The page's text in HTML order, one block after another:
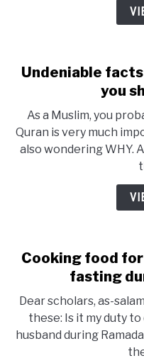
Undeniable
you
As a Muslim, you
Quran is very much
also wondering WHY.
Cooking food for
fasting
Dear scholars, as-
these: Is it my duty
husband during